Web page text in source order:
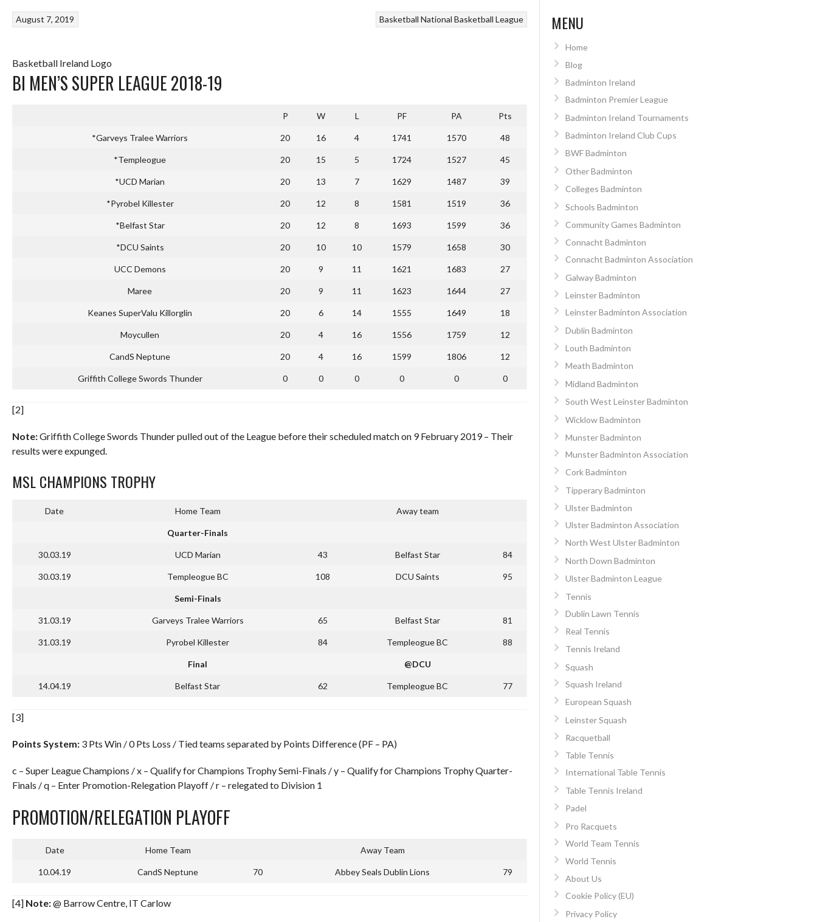
Basketball National Basketball League
August 7, 2019
Basketball Ireland Logo
BI MEN’S SUPER LEAGUE 2018-19
P W L PF PA Pts
*Garveys Tralee Warriors 20 16 4 1741 1570 48
*Templeogue 20 15 5 1724 1527 45
*UCD Marian 20 13 7 1629 1487 39
*Pyrobel Killester 20 12 8 1581 1519 36
*Belfast Star 20 12 8 1693 1599 36
*DCU Saints 20 10 10 1579 1658 30
UCC Demons 20 9 11 1621 1683 27
Maree 20 9 11 1623 1644 27
Keanes SuperValu Killorglin 20 6 14 1555 1649 18
Moycullen 20 4 16 1556 1759 12
CandS Neptune 20 4 16 1599 1806 12
Griffith College Swords Thunder 0 0 0 0 0 0
[2]
Note:Griffith College Swords Thunder pulled out of the League before their scheduled match on 9 February 2019 – Their
results were expunged.
MSL CHAMPIONS TROPHY
Date Home Team Away team
Quarter-Finals
30.03.19 UCD Marian 43 Belfast Star 84
30.03.19 Templeogue BC 108 DCU Saints 95
Semi-Finals
31.03.19 Garveys Tralee Warriors 65 Belfast Star 81
31.03.19 Pyrobel Killester 84 Templeogue BC 88
Final @DCU
14.04.19 Belfast Star 62 Templeogue BC 77
[3]
Points System: 3 Pts Win / 0 Pts Loss / Tied teams separated by Points Difference (PF – PA)
c – Super League Champions / x – Qualify for Champions Trophy Semi-Finals / y – Qualify for Champions Trophy Quarter-
Finals / q – Enter Promotion-Relegation Playoff / r – relegated to Division 1
PROMOTION/RELEGATION PLAYOFF
Date Home Team Away Team
10.04.19 CandS Neptune 70 Abbey Seals Dublin Lions 79
[4] Note:@ Barrow Centre, IT Carlow
MENU
Home
Blog
Badminton Ireland
Badminton Premier League
Badminton Ireland Tournaments
Badminton Ireland Club Cups
BWF Badminton
Other Badminton
Colleges Badminton
Schools Badminton
Community Games Badminton
Connacht Badminton
Connacht Badminton Association
Galway Badminton
Leinster Badminton
Leinster Badminton Association
Dublin Badminton
Louth Badminton
Meath Badminton
Midland Badminton
South West Leinster Badminton
Wicklow Badminton
Munster Badminton
Munster Badminton Association
Cork Badminton
Tipperary Badminton
Ulster Badminton
Ulster Badminton Association
North West Ulster Badminton
North Down Badminton
Ulster Badminton League
Tennis
Dublin Lawn Tennis
Real Tennis
Tennis Ireland
Squash
Squash Ireland
European Squash
Leinster Squash
Racquetball
Table Tennis
International Table Tennis
Table Tennis Ireland
Padel
Pro Racquets
World Team Tennis
World Tennis
About Us
Cookie Policy (EU)
Privacy Policy